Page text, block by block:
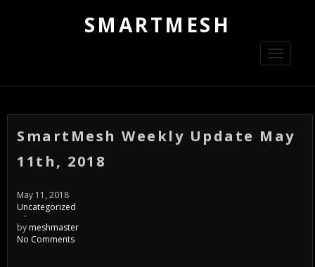
SMARTMESH
Toggle
SmartMesh Weekly Update May
11th, 2018
May 11, 2018
Uncategorized
-
by meshmaster
No Comments